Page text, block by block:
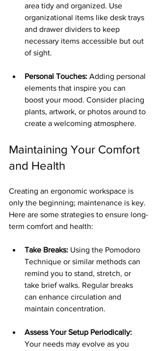
area tidy and organized. Use
organizational items like desk trays
and drawer dividers to keep
necessary items accessible but out
of sight.
Personal Touches: Adding personal
elements that inspire you can
boost your mood. Consider placing
plants, artwork, or photos around to
create a welcoming atmosphere.
Maintaining Your Comfort
and Health
Creating an ergonomic workspace is
only the beginning; maintenance is key.
Here are some strategies to ensure long-
term comfort and health:
Take Breaks: Using the Pomodoro
Technique or similar methods can
remind you to stand, stretch, or
take brief walks. Regular breaks
can enhance circulation and
maintain concentration.
Assess Your Setup Periodically:
Your needs may evolve as you